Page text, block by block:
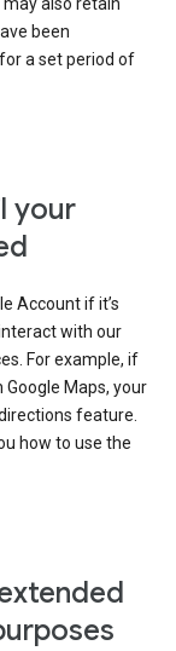
also retain
been
a set period of
your
Account if it’s
with our
For example, if
Maps, your
feature.
how to use the